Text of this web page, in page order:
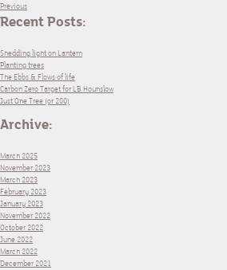
Previous
Recent Posts:
Shedding light on Lantern
Planting trees
The Ebbs & Flows of life
Carbon Zero Target for LB Hounslow
Just One Tree (or 200)
Archive:
March 2025
November 2023
March 2023
February 2023
January 2023
November 2022
October 2022
June 2022
March 2022
December 2021